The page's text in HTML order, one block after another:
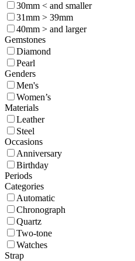
30mm < and smaller
31mm > 39mm
40mm > and larger
Gemstones
Diamond
Pearl
Genders
Men's
Women’s
Materials
Leather
Steel
Occasions
Anniversary
Birthday
Periods
Categories
Automatic
Chronograph
Quartz
Two-tone
Watches
Strap